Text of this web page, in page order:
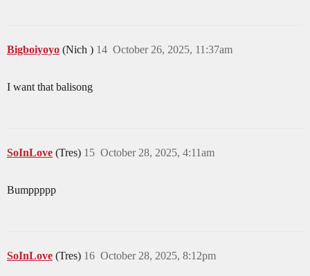
Bigboiyoyo (Nich ) October 26, 2025, 11:37am
14
I want that balisong
SoInLove (Tres) October 28, 2025, 4:11am
15
Bumppppp
SoInLove (Tres) October 28, 2025, 8:12pm
16